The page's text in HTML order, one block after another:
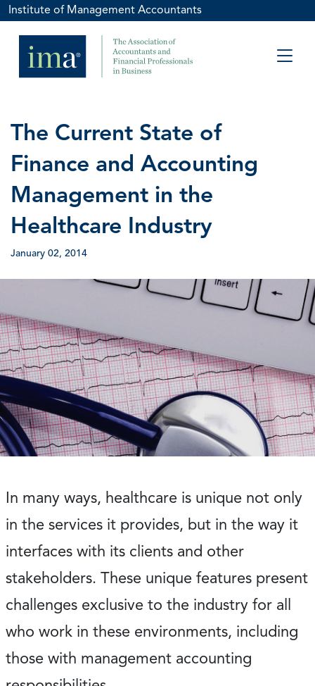
Institute of Management Accountants
The Current State of
Finance and Accounting
Management in the
Healthcare Industry
January 02, 2014
In many ways, healthcare is unique not only
in the services it provides, but in the way it
interfaces with its clients and other
stakeholders. These unique features present
challenges exclusive to the industry for all
who work in these environments, including
those with management accounting